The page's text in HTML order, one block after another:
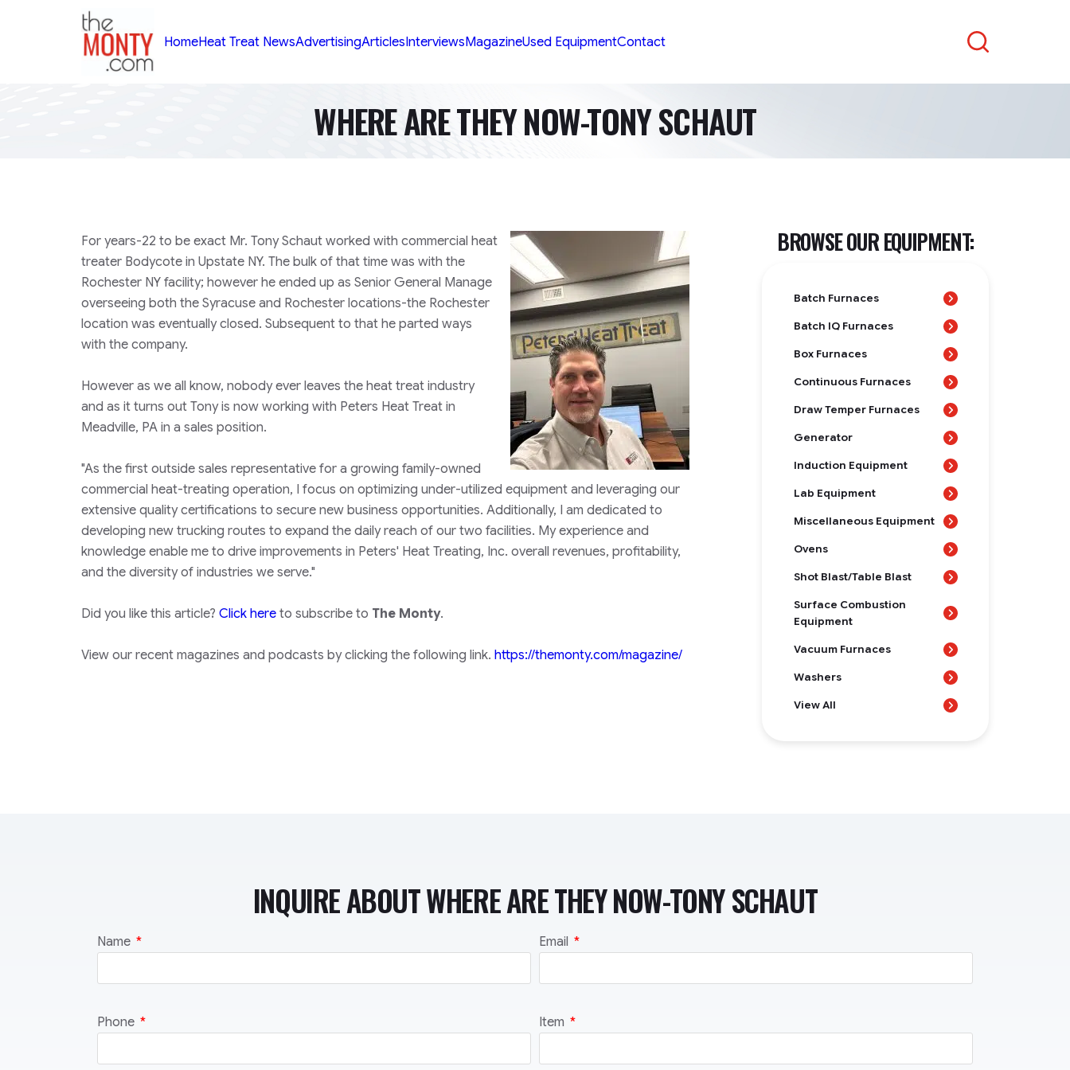
TheMonty.com
HomeHeat Treat NewsAdvertisingArticlesInterviewsMagazineUsed EquipmentContact
WHERE ARE THEY NOW-TONY SCHAUT
For years-22 to be exact Mr. Tony Schaut worked with commercial heat
treater Bodycote in Upstate NY. The bulk of that time was with the
Rochester NY facility; however he ended up as Senior General Manage
overseeing both the Syracuse and Rochester locations-the Rochester
location was eventually closed. Subsequent to that he parted ways
with the company.
However as we all know, nobody ever leaves the heat treat industry
and as it turns out Tony is now working with Peters Heat Treat in
Meadville, PA in a sales position.
"As the first outside sales representative for a growing family-owned
commercial heat-treating operation, I focus on optimizing under-utilized equipment and leveraging our
extensive quality certifications to secure new business opportunities. Additionally, I am dedicated to
developing new trucking routes to expand the daily reach of our two facilities. My experience and
knowledge enable me to drive improvements in Peters' Heat Treating, Inc. overall revenues, profitability,
and the diversity of industries we serve."
Did you like this article? Click here to subscribe to The Monty.
View our recent magazines and podcasts by clicking the following link. https://themonty.com/magazine/
BROWSE OUR EQUIPMENT:
Batch Furnaces
Batch IQ Furnaces
Box Furnaces
Continuous Furnaces
Draw Temper Furnaces
Generator
Induction Equipment
Lab Equipment
Miscellaneous Equipment
Ovens
Shot Blast/Table Blast
Surface Combustion
Equipment
Vacuum Furnaces
Washers
View All
INQUIRE ABOUT WHERE ARE THEY NOW-TONY SCHAUT
Name Email
Phone Item